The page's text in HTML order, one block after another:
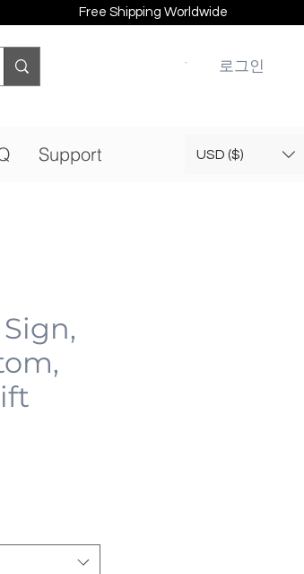
Free Shipping Worldwide
로그인
Support USD ($)